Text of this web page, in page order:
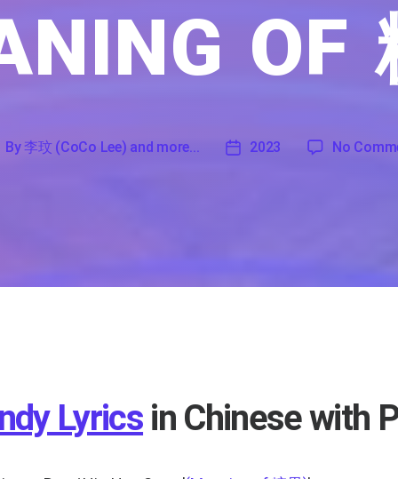
OF
By 李玟 (CoCo Lee) and more...
'
2023 No
Lyrics in Chinese with